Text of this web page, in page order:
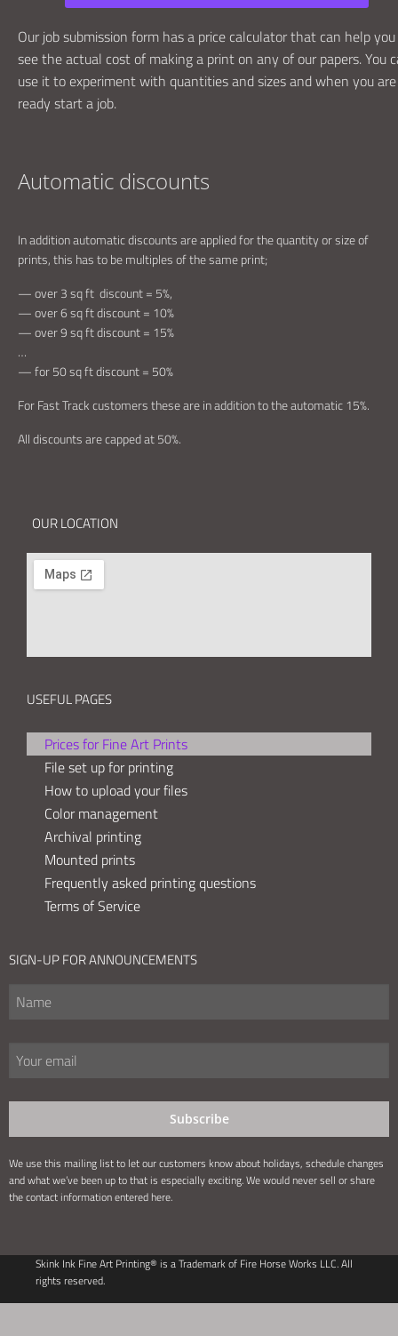
Our job submission form has a price calculator that can help
see the actual cost of making a print on any of our papers. You
use it to experiment with quantities and sizes and when you are
ready start a job.
Automatic discounts
In addition automatic discounts are applied for the quantity or size of
prints, this has to be multiples of the same print;
— over 3 sq ft discount = 5%,
— over 6 sq ft discount = 10%
— over 9 sq ft discount = 15%
…
— for 50 sq ft discount = 50%
For Fast Track customers these are in addition to the automatic 15%.
All discounts are capped at 50%.
OUR LOCATION
USEFUL PAGES
Prices for Fine Art Prints
File set up for printing
How to upload your files
Color management
Archival printing
Mounted prints
Frequently asked printing questions
Terms of Service
SIGN-UP FOR ANNOUNCEMENTS
Subscribe
We use this mailing list to let our customers know about holidays, schedule changes
and what we’ve been up to that is especially exciting. We would never sell or share
the contact information entered here.
Skink Ink Fine Art Printing® is a Trademark of Fire Horse Works LLC. All
rights reserved.